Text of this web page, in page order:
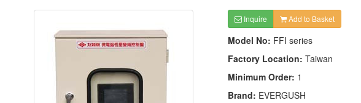
Inquire Add to Basket
Model No: FFI series
Factory Location: Taiwan
Minimum Order: 1
Brand: EVERGUSH